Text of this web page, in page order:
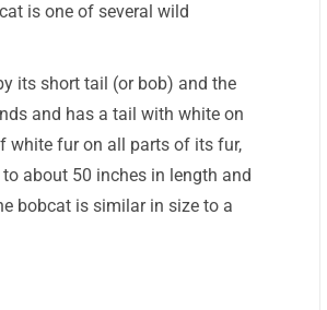
is one of several wild
its short tail (or bob) and the
and has a tail with white on
white fur on all parts of its fur,
about 50 inches in length and
bobcat is similar in size to a